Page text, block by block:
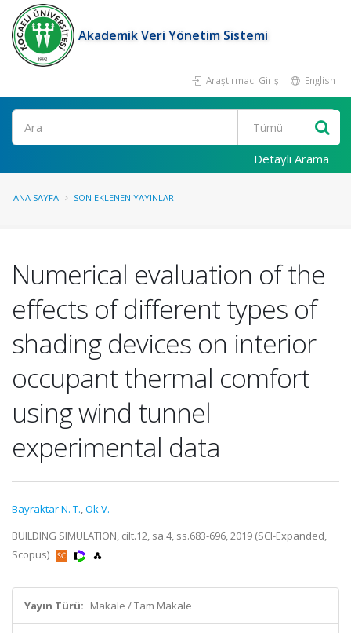
Akademik Veri Yönetim Sistemi
Araştırmacı Girişi English
Ara
Detaylı Arama
ANA SAYFA SON EKLENEN YAYINLAR
Numerical evaluation of the
effects of different types of
shading devices on interior
occupant thermal comfort
using wind tunnel
experimental data
Bayraktar N. T.,Ok V.
BUILDING SIMULATION, cilt.12, sa.4, ss.683-696, 2019 (SCI-Expanded,
Scopus)
Yayın Türü: Makale / Tam Makale